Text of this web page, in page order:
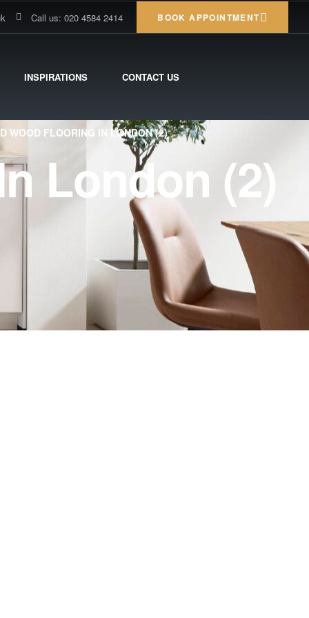
Call us: 020 4584 2414 BOOK APPOINTMENT
INSPIRATIONS CONTACT US
WOOD FLOORING IN LONDON (2)
London (2)